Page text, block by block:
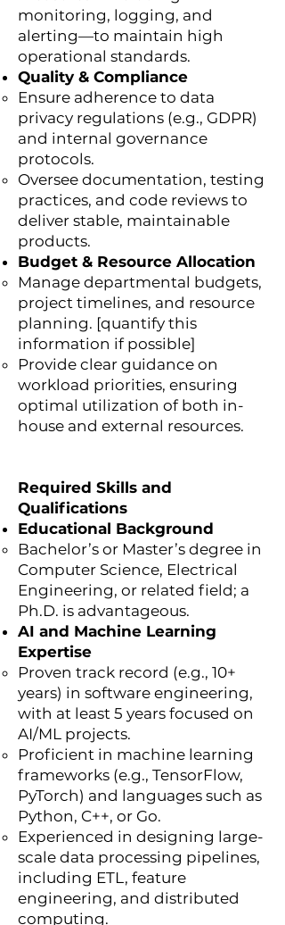
monitoring, logging, and
alerting—to maintain high
operational standards.
Quality & Compliance
Ensure adherence to data
privacy regulations (e.g., GDPR)
and internal governance
protocols.
Oversee documentation, testing
practices, and code reviews to
deliver stable, maintainable
products.
Budget & Resource Allocation
Manage departmental budgets,
project timelines, and resource
planning. [quantify this
information if possible]
Provide clear guidance on
workload priorities, ensuring
optimal utilization of both in-
house and external resources.
Required Skills and
Qualifications
Educational Background
Bachelor’s or Master’s degree in
Computer Science, Electrical
Engineering, or related field; a
Ph.D. is advantageous.
AI and Machine Learning
Expertise
Proven track record (e.g., 10+
years) in software engineering,
with at least 5 years focused on
AI/ML projects.
Proficient in machine learning
frameworks (e.g., TensorFlow,
PyTorch) and languages such as
Python, C++, or Go.
Experienced in designing large-
scale data processing pipelines,
including ETL, feature
engineering, and distributed
computing.